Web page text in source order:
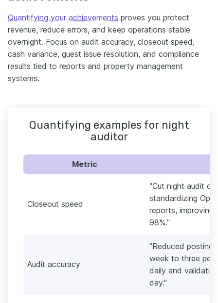
Quantifying your achievements proves you protect
revenue, reduce errors, and keep operations stable
overnight. Focus on audit accuracy, closeout speed,
cash variance, guest issue resolution, and compliance
results tied to reports and property management
systems.
Quantifying examples for night
auditor
Metric
Closeout speed
"Cut night audit
standardizing
reports,
98%."
Audit accuracy
"Reduced posting
week to three per
daily and
day."